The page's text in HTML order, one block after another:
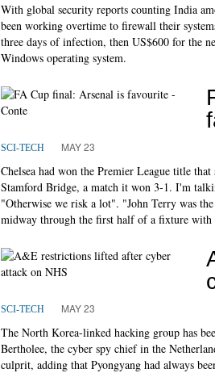
With global security reports counting India
been working overtime to firewall their
three days of infection, then US$600 for the
Windows operating system.
SCI-TECH MAY 23
Chelsea had won the Premier League title
Stamford Bridge, a match it won 3-1. I'm
"Otherwise we risk a lot". "John Terry was
midway through the first half of a fixture with
SCI-TECH MAY 23
The North Korea-linked hacking group has
Bertholee, the cyber spy chief in the
culprit, adding that Pyongyang had always